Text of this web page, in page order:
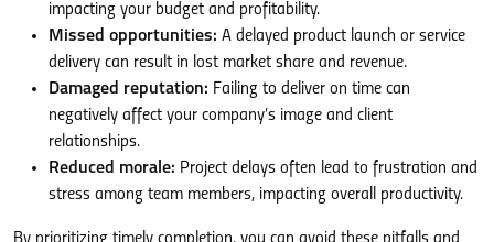
impacting your budget and profitability.
Missed opportunities: A delayed product launch or service
delivery can result in lost market share and revenue.
Damaged reputation: Failing to deliver on time can
negatively affect your company’s image and client
relationships.
Reduced morale: Project delays often lead to frustration and
stress among team members, impacting overall productivity.